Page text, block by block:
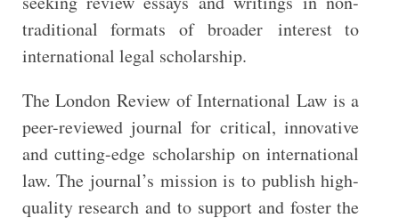
traditional formats of broader interest to
international legal scholarship.
The London Review of International Law is a
peer-reviewed journal for critical, innovative
and cutting-edge scholarship on international
law. The journal’s mission is to publish high-
quality research and to support and foster the